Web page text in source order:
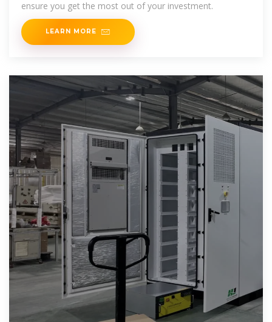
ensure you get the most out of your investment.
LEARN MORE